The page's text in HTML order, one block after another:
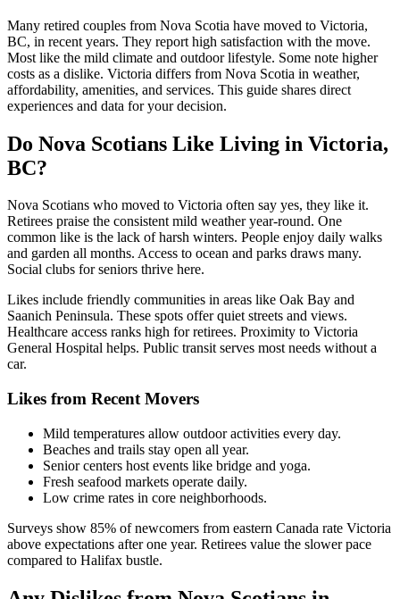
Many retired couples from Nova Scotia have moved to Victoria,
BC, in recent years. They report high satisfaction with the move.
Most like the mild climate and outdoor lifestyle. Some note higher
costs as a dislike. Victoria differs from Nova Scotia in weather,
affordability, amenities, and services. This guide shares direct
experiences and data for your decision.
Do Nova Scotians Like Living in Victoria,
BC?
Nova Scotians who moved to Victoria often say yes, they like it.
Retirees praise the consistent mild weather year-round. One
common like is the lack of harsh winters. People enjoy daily walks
and garden all months. Access to ocean and parks draws many.
Social clubs for seniors thrive here.
Likes include friendly communities in areas like Oak Bay and
Saanich Peninsula. These spots offer quiet streets and views.
Healthcare access ranks high for retirees. Proximity to Victoria
General Hospital helps. Public transit serves most needs without a
car.
Likes from Recent Movers
Mild temperatures allow outdoor activities every day.
Beaches and trails stay open all year.
Senior centers host events like bridge and yoga.
Fresh seafood markets operate daily.
Low crime rates in core neighborhoods.
Surveys show 85% of newcomers from eastern Canada rate Victoria
above expectations after one year. Retirees value the slower pace
compared to Halifax bustle.